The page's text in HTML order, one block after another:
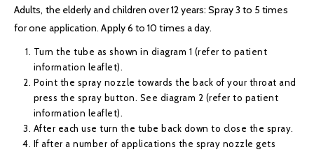
Adults, the elderly and children over 12 years: Spray 3 to 5 times
for one application. Apply 6 to 10 times a day.
Turn the tube as shown in diagram 1 (refer to patient
information leaflet).
Point the spray nozzle towards the back of your throat and
press the spray button. See diagram 2 (refer to patient
information leaflet).
After each use turn the tube back down to close the spray.
If after a number of applications the spray nozzle gets